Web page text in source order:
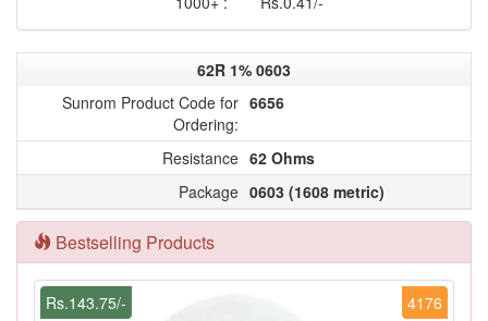
62R 1% 0603
Sunrom Product Code for
Ordering:
6656
Resistance 62 Ohms
Package 0603 (1608 metric)
Bestselling Products
4176
Rs.143.75/-